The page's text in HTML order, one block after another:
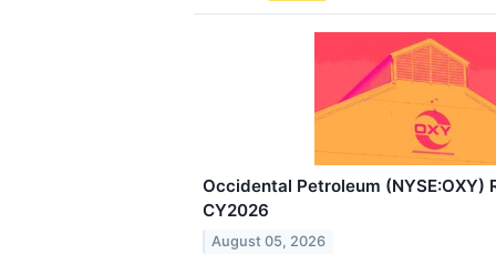
Occidental Petroleum (NYSE:OXY)
CY2026
August 05, 2026